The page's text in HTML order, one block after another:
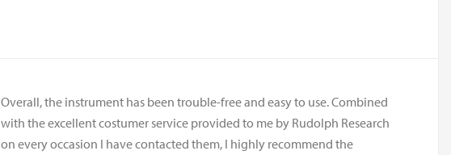
Overall, the instrument has been trouble-free and easy to use. Combined
with the excellent costumer service provided to me by Rudolph Research
on every occasion I have contacted them, I highly recommend the